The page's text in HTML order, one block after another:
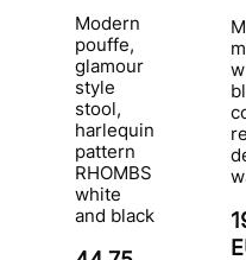
Modern
pouffe,
glamour
style
stool,
harlequin
pattern
RHOMBS
white
and black